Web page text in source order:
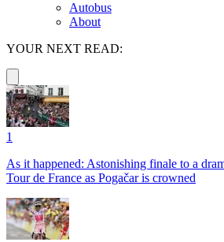
Autobus
About
YOUR NEXT READ:
1
As it happened: Astonishing finale to a
Tour de France as Pogačar is crowned